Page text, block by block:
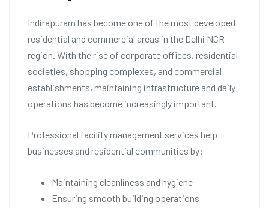
Indirapuram has become one of the most developed
residential and commercial areas in the Delhi NCR
region. With the rise of corporate offices, residential
societies, shopping complexes, and commercial
establishments, maintaining infrastructure and daily
operations has become increasingly important.
Professional facility management services help
businesses and residential communities by:
Maintaining cleanliness and hygiene
Ensuring smooth building operations